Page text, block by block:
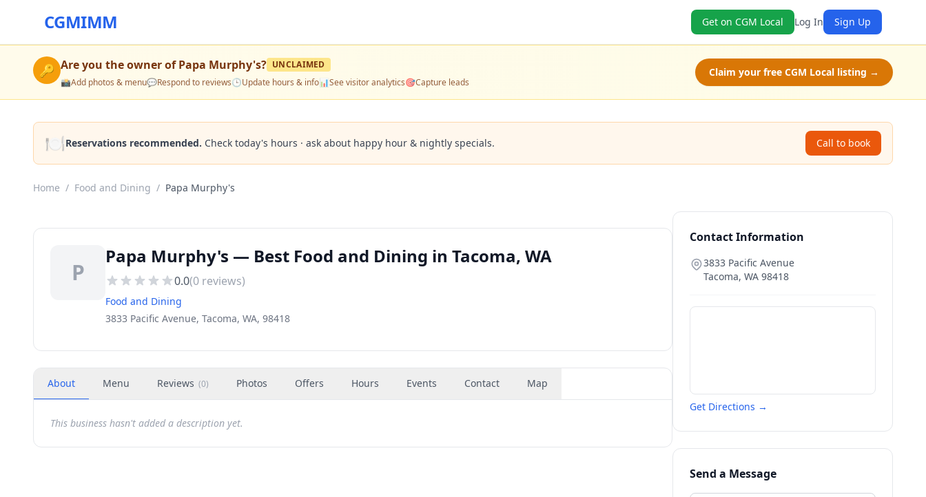
CGMIMM Get on CGM Local Log In Sign Up
🔑 Are you the owner ofPapa Murphy's? UNCLAIMED
📸Add photos & menu💬Respond to reviews🕒Update hours & info📊See visitor analytics🎯Capture leads
Claim your free CGM Local listing →
🍽️Reservations recommended. Check today's hours · ask about happy hour & nightly specials. Call to book
Home / Food and Dining / Papa Murphy's
P
Papa Murphy's — Best Food and Dining in Tacoma, WA
0.0(0 reviews)
Food and Dining
3833 Pacific Avenue, Tacoma, WA, 98418
About Menu Reviews (0) Photos Offers Hours Events Contact Map
This business hasn't added a description yet.
Contact Information
3833 Pacific Avenue
Tacoma, WA 98418
Get Directions →
Send a Message